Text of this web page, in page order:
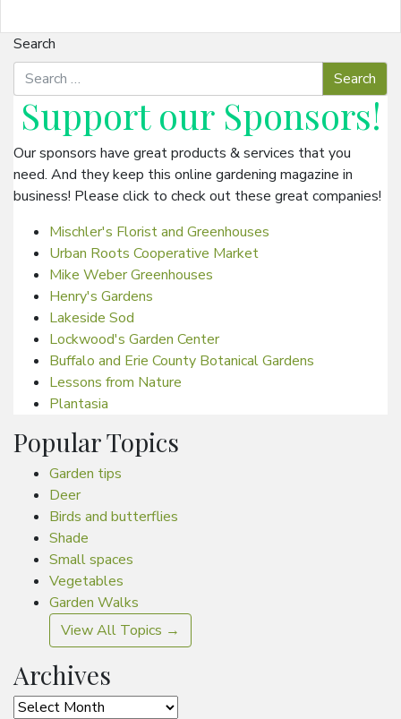
Search
Support our Sponsors!
Our sponsors have great products & services that you
need. And they keep this online gardening magazine in
business! Please click to check out these great companies!
Mischler's Florist and Greenhouses
Urban Roots Cooperative Market
Mike Weber Greenhouses
Henry's Gardens
Lakeside Sod
Lockwood's Garden Center
Buffalo and Erie County Botanical Gardens
Lessons from Nature
Plantasia
Popular Topics
Garden tips
Deer
Birds and butterflies
Shade
Small spaces
Vegetables
Garden Walks
View All Topics →
Archives
Archives